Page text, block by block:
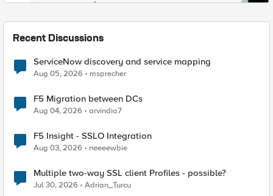
Recent Discussions
ServiceNow discovery and service mapping
Aug 05, 2026 msprecher
F5 Migration between DCs
Aug 04, 2026 arvindia7
F5 Insight - SSLO Integration
Aug 03, 2026 neeeewbie
Multiple two-way SSL client Profiles - possible?
Jul 30, 2026 Adrian_Turcu